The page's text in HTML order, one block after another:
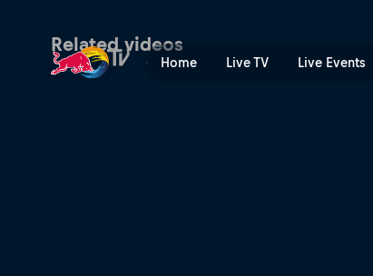
Home Live TV Live Events
Related videos